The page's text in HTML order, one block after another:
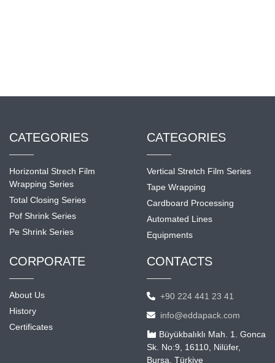
CATEGORIES
Horizontal Strech Film
Wrapping Series
Total Closing Series
Pof Shrink Series
Pe Shrink Series
CATEGORIES
Vertical Stretch Film Series
Tape Wrapping
Cardboard Processing
Automated Lines
Equipments
CORPORATE
About Us
History
Certificates
CONTACTS
+90 224 441 23 41
info@eddapack.com
Büyükbalıklı Mah. 1. Gonca
Sk. No:9, 16110, Nilüfer,
Bursa, Türkiye